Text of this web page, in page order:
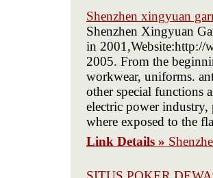
Shenzhen xingyuan
Shenzhen Xingyuan
in 2001,Website:http://
2005. From the
workwear, uniforms.
other special functions
electric power
where exposed to the
Link Details »